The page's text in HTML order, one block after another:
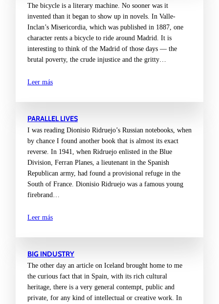
The bicycle is a literary machine. No sooner was it
invented than it began to show up in novels. In Valle-
Inclan’s Misericordia, which was published in 1887, one
character rents a bicycle to ride around Madrid. It is
interesting to think of the Madrid of those days — the
brutal poverty, the crude injustice and the gritty…
Leer más
PARALLEL LIVES
I was reading Dionisio Ridruejo’s Russian notebooks, when
by chance I found another book that is almost its exact
reverse. In 1941, when Ridruejo enlisted in the Blue
Division, Ferran Planes, a lieutenant in the Spanish
Republican army, had found a provisional refuge in the
South of France. Dionisio Ridruejo was a famous young
firebrand…
Leer más
BIG INDUSTRY
The other day an article on Iceland brought home to me
the curious fact that in Spain, with its rich cultural
heritage, there is a very general contempt, public and
private, for any kind of intellectual or creative work. In